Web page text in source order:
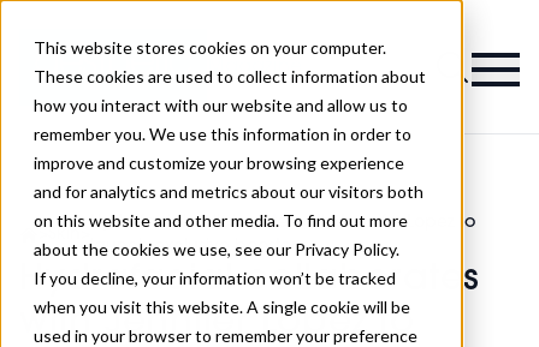
This website stores cookies on your computer.
These cookies are used to collect information about
how you interact with our website and allow us to
remember you. We use this information in order to
improve and customize your browsing experience
and for analytics and metrics about our visitors both
on this website and other media. To find out more
about the cookies we use, see our Privacy Policy.
If you decline, your information won’t be tracked
when you visit this website. A single cookie will be
used in your browser to remember your preference
Magazine
Hydrafacial collaborates with Jennifer Lopez to
launch exclusive booster
Hydrafacial collaborates
with Jennifer Lopez to